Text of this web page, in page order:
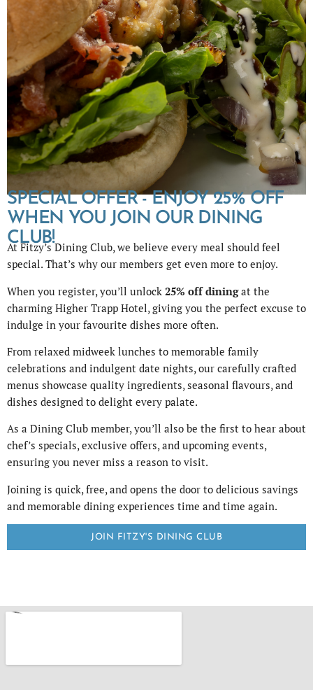
SPECIAL OFFER - ENJOY 25% OFF
WHEN YOU JOIN OUR DINING
CLUB!
At Fitzy’s Dining Club, we believe every meal should feel
special. That’s why our members get even more to enjoy.
When you register, you’ll unlock 25% off diningat the
charming Higher Trapp Hotel, giving you the perfect excuse to
indulge in your favourite dishes more often.
From relaxed midweek lunches to memorable family
celebrations and indulgent date nights, our carefully crafted
menus showcase quality ingredients, seasonal flavours, and
dishes designed to delight every palate.
As a Dining Club member, you’ll also be the first to hear about
chef’s specials, exclusive offers, and upcoming events,
ensuring you never miss a reason to visit.
Joining is quick, free, and opens the door to delicious savings
and memorable dining experiences time and time again.
JOIN FITZY'S DINING CLUB